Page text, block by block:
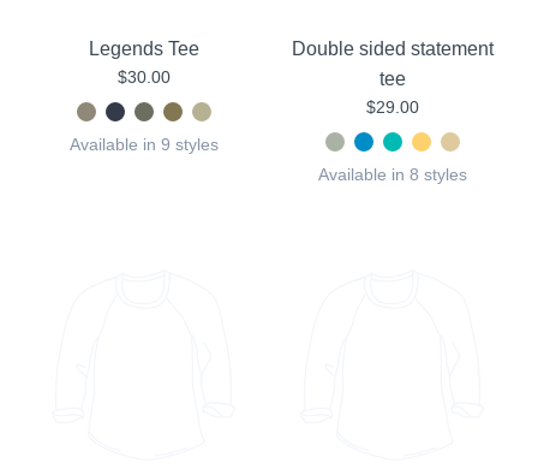
Legends Tee
$30.00
Available in 9 styles
Double sided statement
tee
$29.00
Available in 8 styles